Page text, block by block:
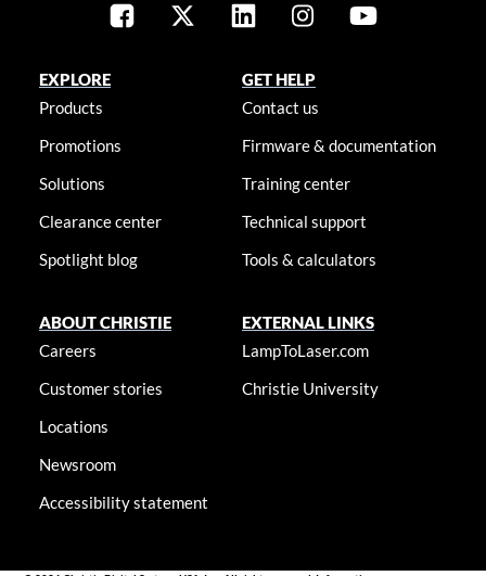
EXPLORE
Products
Promotions
Solutions
Clearance center
Spotlight blog
GET HELP
Contact us
Firmware & documentation
Training center
Technical support
Tools & calculators
ABOUT CHRISTIE
Careers
Customer stories
Locations
Newsroom
Accessibility statement
EXTERNAL LINKS
LampToLaser.com
Christie University